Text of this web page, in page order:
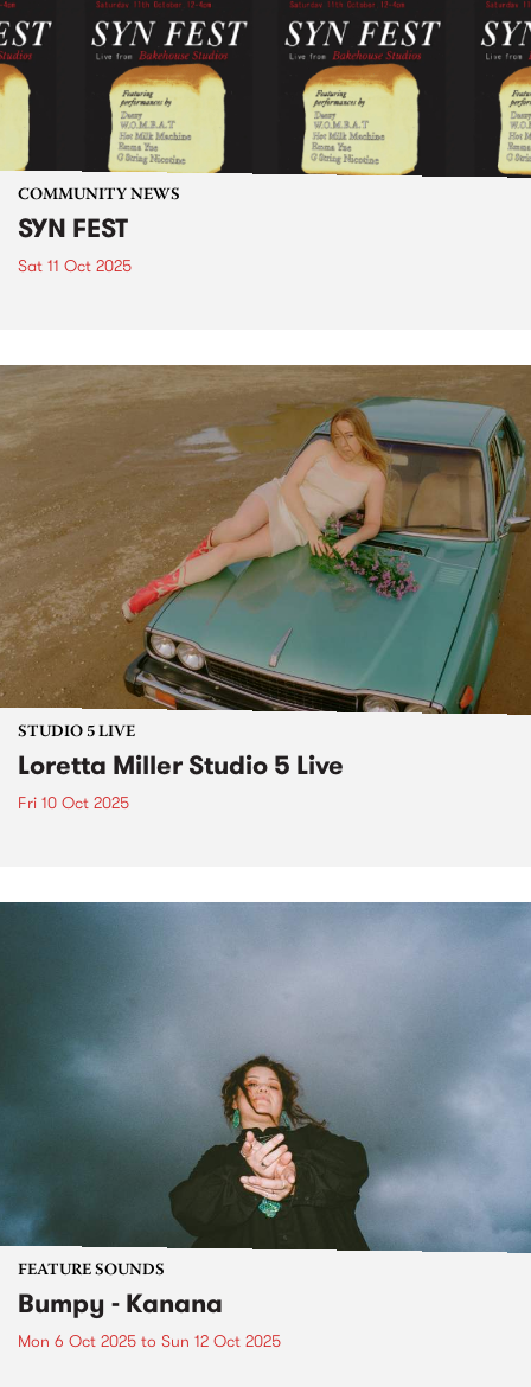
COMMUNITY NEWS
SYN FEST
Sat 11 Oct 2025
STUDIO 5 LIVE
Loretta Miller Studio 5 Live
Fri 10 Oct 2025
FEATURE SOUNDS
Bumpy - Kanana
Mon 6 Oct 2025 to Sun 12 Oct 2025